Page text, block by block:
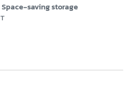
Space-saving storage
T